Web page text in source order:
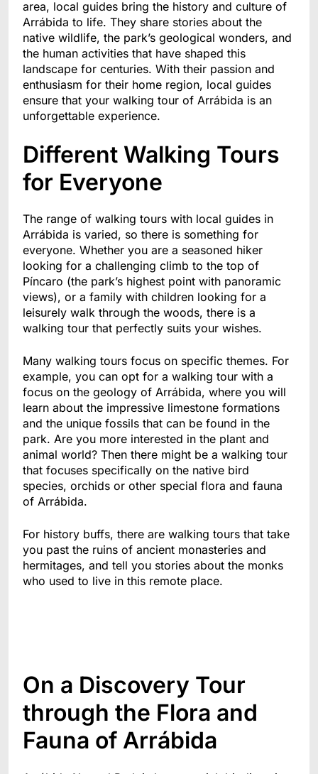
area, local guides bring the history and culture of
Arrábida to life. They share stories about the
native wildlife, the park’s geological wonders, and
the human activities that have shaped this
landscape for centuries. With their passion and
enthusiasm for their home region, local guides
ensure that your walking tour of Arrábida is an
unforgettable experience.
Different Walking Tours
for Everyone
The range of walking tours with local guides in
Arrábida is varied, so there is something for
everyone. Whether you are a seasoned hiker
looking for a challenging climb to the top of
Píncaro (the park’s highest point with panoramic
views), or a family with children looking for a
leisurely walk through the woods, there is a
walking tour that perfectly suits your wishes.
Many walking tours focus on specific themes. For
example, you can opt for a walking tour with a
focus on the geology of Arrábida, where you will
learn about the impressive limestone formations
and the unique fossils that can be found in the
park. Are you more interested in the plant and
animal world? Then there might be a walking tour
that focuses specifically on the native bird
species, orchids or other special flora and fauna
of Arrábida.
For history buffs, there are walking tours that take
you past the ruins of ancient monasteries and
hermitages, and tell you stories about the monks
who used to live in this remote place.
On a Discovery Tour
through the Flora and
Fauna of Arrábida